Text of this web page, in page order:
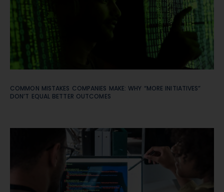
COMMON MISTAKES COMPANIES MAKE: WHY “MORE INITIATIVES”
DON’T EQUAL BETTER OUTCOMES